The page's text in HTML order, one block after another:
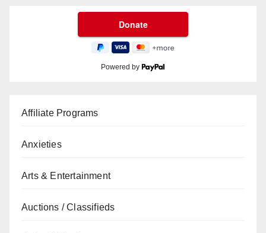
Powered by
Affiliate Programs
Anxieties
Arts & Entertainment
Auctions / Classifieds